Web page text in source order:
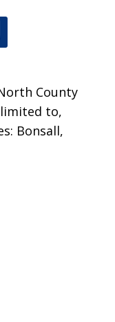
County
to,
Bonsall,